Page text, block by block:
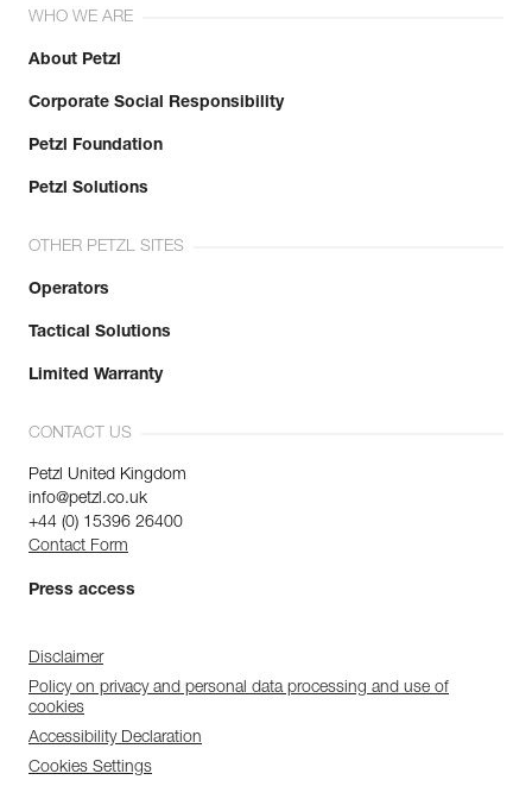
WHO WE ARE
About Petzl
Corporate Social Responsibility
Petzl Foundation
Petzl Solutions
OTHER PETZL SITES
Operators
Tactical Solutions
Limited Warranty
CONTACT US
Petzl United Kingdom
info@petzl.co.uk
+44 (0) 15396 26400
Contact Form
Press access
Disclaimer
Policy on privacy and personal data processing and use of
cookies
Accessibility Declaration
Cookies Settings